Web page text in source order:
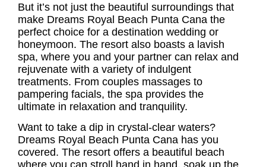
But it’s not just the beautiful surroundings that
make Dreams Royal Beach Punta Cana the
perfect choice for a destination wedding or
honeymoon. The resort also boasts a lavish
spa, where you and your partner can relax and
rejuvenate with a variety of indulgent
treatments. From couples massages to
pampering facials, the spa provides the
ultimate in relaxation and tranquility.
Want to take a dip in crystal-clear waters?
Dreams Royal Beach Punta Cana has you
covered. The resort offers a beautiful beach